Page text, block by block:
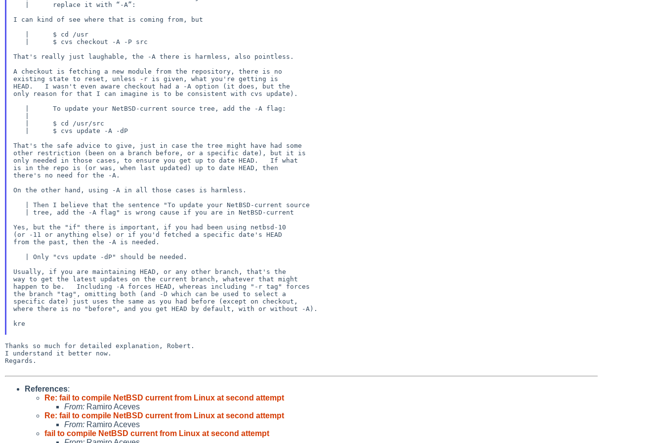
I can kind of see where that is coming from, but
That's really just laughable, the -A there is harmless, also pointless.
A checkout is fetching a new module from the repository, there is no
existing state to reset, unless -r is given, what you're getting is
HEAD.   I wasn't even aware checkout had a -A option (it does, but the
only reason for that I can imagine is to be consistent with cvs update).
That's the safe advice to give, just in case the tree might have had some
other restriction (been on a branch before, or a specific date), but it is
only needed in those cases, to ensure you get up to date HEAD.   If what
is in the repo is (or was, when last updated) up to date HEAD, then
there's no need for the -A.
On the other hand, using -A in all those cases is harmless.
Yes, but the "if" there is important, if you had been using netbsd-10
(or -11 or anything else) or if you'd fetched a specific date's HEAD
from the past, then the -A is needed.
Usually, if you are maintaining HEAD, or any other branch, that's the
way to get the latest updates on the current branch, whatever that might
happen to be.   Including -A forces HEAD, whereas including "-r tag" forces
the branch "tag", omitting both (and -D which can be used to select a
specific date) just uses the same as you had before (except on checkout,
where there is no "before", and you get HEAD by default, with or without -A).
kre
Thanks so much for detailed explanation, Robert.
I understand it better now.
Regards.
References:
Re: fail to compile NetBSD current from Linux at second attempt
From: Ramiro Aceves
Re: fail to compile NetBSD current from Linux at second attempt
From: Ramiro Aceves
fail to compile NetBSD current from Linux at second attempt